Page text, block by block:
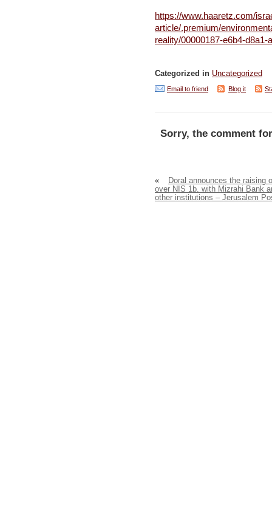
https://www.haaretz.com/
article/.premium/
reality/00000187-e6b4-d8a1-
Categorized in Uncategorized
Email to friend Blog it
Sorry, the comment
«
Doral announces the raising
over NIS 1b. with Mizrahi Bank
other institutions – Jerusalem